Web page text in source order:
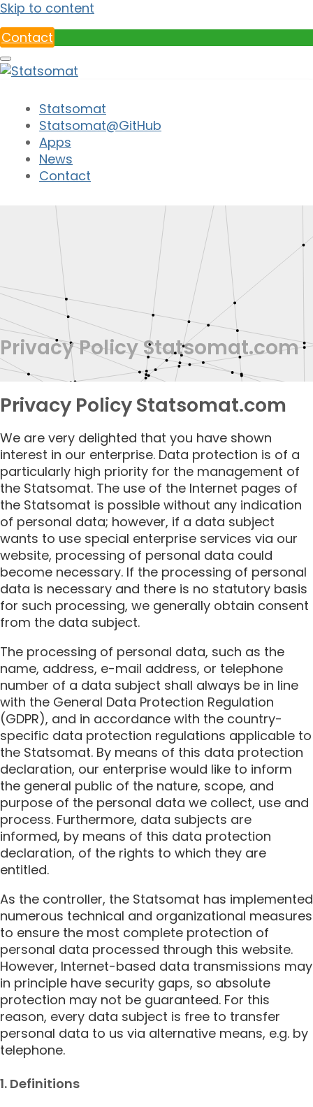
Skip to content
Contact
Statsomat
Statsomat@GitHub
Apps
News
Contact
Privacy Policy Statsomat.com
Privacy Policy Statsomat.com
We are very delighted that you have shown
interest in our enterprise. Data protection is of a
particularly high priority for the management of
the Statsomat. The use of the Internet pages of
the Statsomat is possible without any indication
of personal data; however, if a data subject
wants to use special enterprise services via our
website, processing of personal data could
become necessary. If the processing of personal
data is necessary and there is no statutory basis
for such processing, we generally obtain consent
from the data subject.
The processing of personal data, such as the
name, address, e-mail address, or telephone
number of a data subject shall always be in line
with the General Data Protection Regulation
(GDPR), and in accordance with the country-
specific data protection regulations applicable to
the Statsomat. By means of this data protection
declaration, our enterprise would like to inform
the general public of the nature, scope, and
purpose of the personal data we collect, use and
process. Furthermore, data subjects are
informed, by means of this data protection
declaration, of the rights to which they are
entitled.
As the controller, the Statsomat has implemented
numerous technical and organizational measures
to ensure the most complete protection of
personal data processed through this website.
However, Internet-based data transmissions may
in principle have security gaps, so absolute
protection may not be guaranteed. For this
reason, every data subject is free to transfer
personal data to us via alternative means, e.g. by
telephone.
1. Definitions